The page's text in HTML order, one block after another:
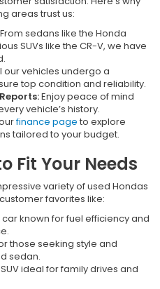
areas trust us:
From sedans like the Honda
SUVs like the CR-V, we have
our vehicles undergo a
top condition and reliability.
Enjoy peace of mind
vehicle’s history.
finance page to explore
tailored to your budget.
Fit Your Needs
variety of used Hondas
favorites like:
known for fuel efficiency and
those seeking style and
sedan.
ideal for family drives and